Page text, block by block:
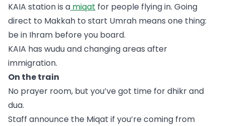
KAIA station is a miqat for people flying in. Going
direct to Makkah to start Umrah means one thing:
be in Ihram before you board.
KAIA has wudu and changing areas after
immigration.
On the train
No prayer room, but you’ve got time for dhikr and
dua.
Staff announce the Miqat if you’re coming from